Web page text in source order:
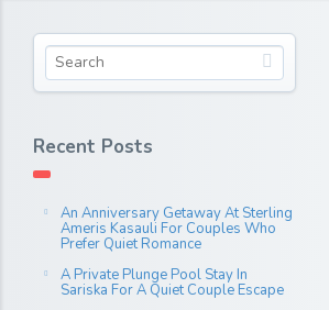
Recent Posts
An Anniversary Getaway At Sterling
Ameris Kasauli For Couples Who
Prefer Quiet Romance
A Private Plunge Pool Stay In
Sariska For A Quiet Couple Escape